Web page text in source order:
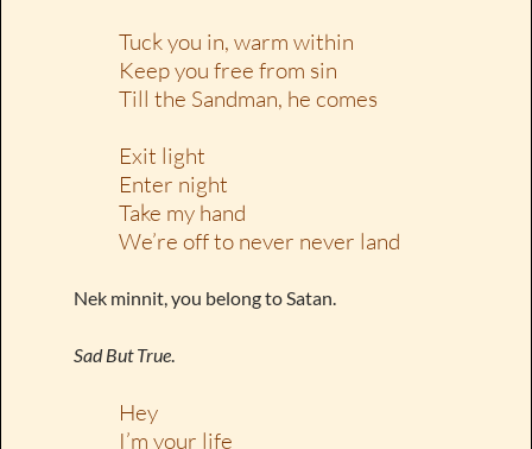
Tuck you in, warm within
Keep you free from sin
Till the Sandman, he comes
Exit light
Enter night
Take my hand
We’re off to never never land
Nek minnit, you belong to Satan.
Sad But True.
Hey
I’m your life